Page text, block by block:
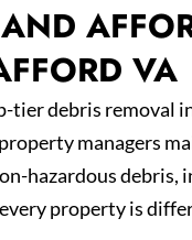
VA
tier debris removal
managers
hazardous debris,
property is